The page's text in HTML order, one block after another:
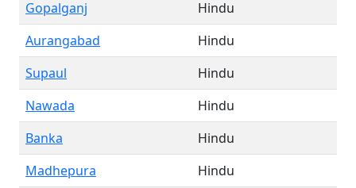
Gopalganj
Hindu
Aurangabad
Hindu
Supaul
Hindu
Nawada
Hindu
Banka
Hindu
Madhepura
Hindu